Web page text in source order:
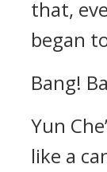
that,
began
Bang!
Yun
like a